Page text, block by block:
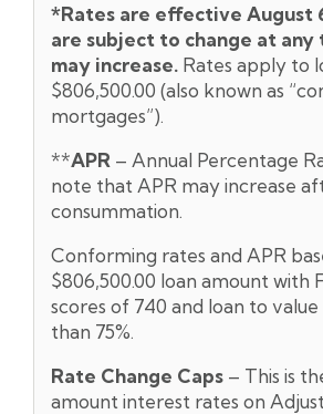
*Rates are effective August
are subject to change at any
may increase. Rates apply to
$806,500.00 (also known as
mortgages”).
**APR – Annual Percentage
note that APR may increase
consummation.
Conforming rates and APR
$806,500.00 loan amount with
scores of 740 and loan to
than 75%.
Rate Change Caps – This is
amount interest rates on